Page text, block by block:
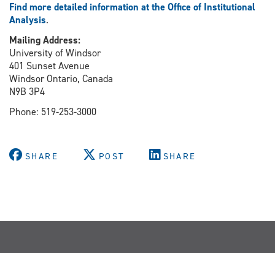
Find more detailed information at the Office of Institutional
Analysis.
Mailing Address:
University of Windsor
401 Sunset Avenue
Windsor Ontario, Canada
N9B 3P4
Phone: 519-253-3000
SHARE POST SHARE